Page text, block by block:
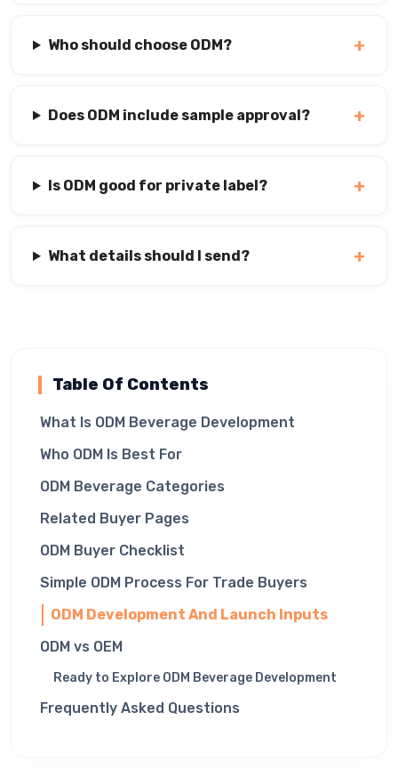
Who should choose ODM? +
Does ODM include sample approval? +
Is ODM good for private label? +
What details should I send? +
Table Of Contents
What Is ODM Beverage Development
Who ODM Is Best For
ODM Beverage Categories
Related Buyer Pages
ODM Buyer Checklist
Simple ODM Process For Trade Buyers
ODM Development And Launch Inputs
ODM vs OEM
Ready to Explore ODM Beverage Development
Frequently Asked Questions